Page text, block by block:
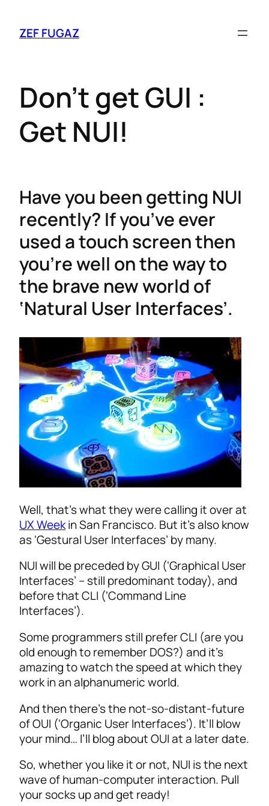
ZEF FUGAZ
Don’t get GUI :
Get NUI!
Have you been getting NUI
recently? If you’ve ever
used a touch screen then
you’re well on the way to
the brave new world of
‘Natural User Interfaces’.
Well, that’s what they were calling it over at
UX Weekin San Francisco. But it’s also know
as ‘Gestural User Interfaces’ by many.
NUI will be preceded by GUI (‘Graphical User
Interfaces’ – still predominant today), and
before that CLI (‘Command Line
Interfaces’).
Some programmers still prefer CLI (are you
old enough to remember DOS?) and it’s
amazing to watch the speed at which they
work in an alphanumeric world.
And then there’s the not-so-distant-future
of OUI (‘Organic User Interfaces’). It’ll blow
your mind… I’ll blog about OUI at a later date.
So, whether you like it or not, NUI is the next
wave of human-computer interaction. Pull
your socks up and get ready!